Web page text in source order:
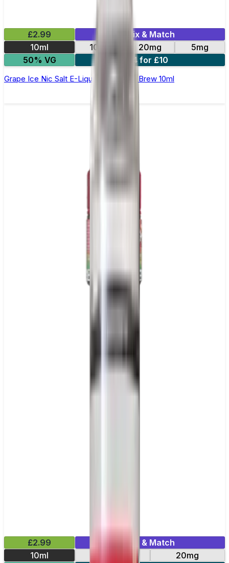
£2.99
Mix & Match
10ml
10mg 20mg
5mg
50% VG
4 for £10
Grape Ice Nic Salt E-Liquid by Double Brew 10ml
£2.99
Mix & Match
10ml
20mg